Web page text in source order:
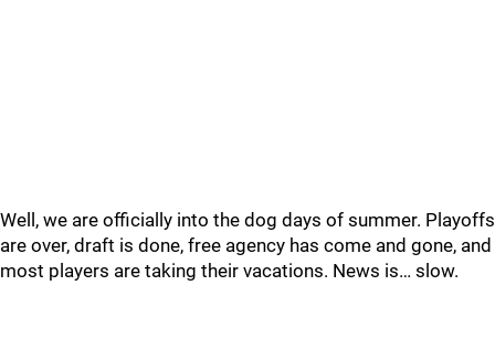
Well, we are officially into the dog days of summer. Playoffs
are over, draft is done, free agency has come and gone, and
most players are taking their vacations. News is… slow.